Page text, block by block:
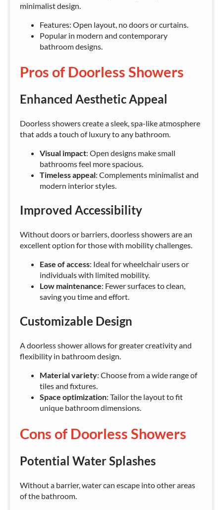
minimalist design.
Features: Open layout, no doors or curtains.
Popular in modern and contemporary
bathroom designs.
Pros of Doorless Showers
Enhanced Aesthetic Appeal
Doorless showers create a sleek, spa-like atmosphere
that adds a touch of luxury to any bathroom.
Visual impact: Open designs make small
bathrooms feel more spacious.
Timeless appeal: Complements minimalist and
modern interior styles.
Improved Accessibility
Without doors or barriers, doorless showers are an
excellent option for those with mobility challenges.
Ease of access: Ideal for wheelchair users or
individuals with limited mobility.
Low maintenance: Fewer surfaces to clean,
saving you time and effort.
Customizable Design
A doorless shower allows for greater creativity and
flexibility in bathroom design.
Material variety: Choose from a wide range of
tiles and fixtures.
Space optimization: Tailor the layout to fit
unique bathroom dimensions.
Cons of Doorless Showers
Potential Water Splashes
Without a barrier, water can escape into other areas
of the bathroom.